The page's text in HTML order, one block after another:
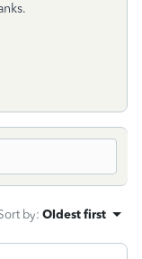
by: Oldest first